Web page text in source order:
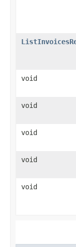
void
void
void
void
void